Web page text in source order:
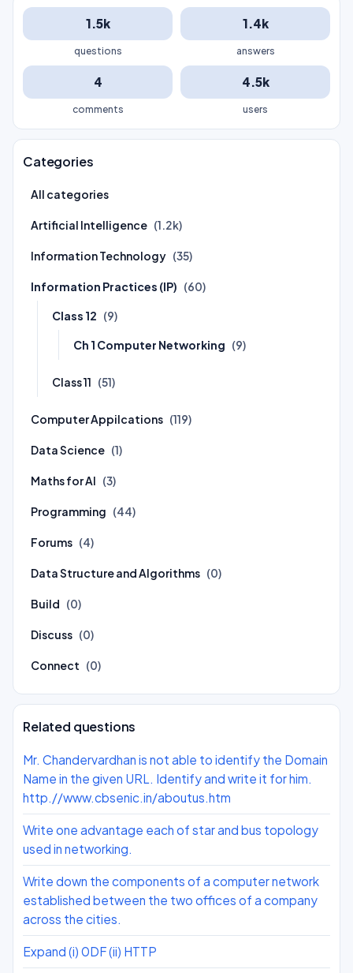
1.5k
questions
1.4k
answers
4
comments
4.5k
users
Categories
All categories
Artificial Intelligence (1.2k)
Information Technology (35)
Information Practices (IP) (60)
Class 12 (9)
Ch 1 Computer Networking (9)
Class 11 (51)
Computer Appilcations (119)
Data Science (1)
Maths for AI (3)
Programming (44)
Forums (4)
Data Structure and Algorithms (0)
Build (0)
Discuss (0)
Connect (0)
Related questions
Mr. Chandervardhan is not able to identify the Domain
Name in the given URL. Identify and write it for him.
http.//www.cbsenic.in/aboutus.htm
Write one advantage each of star and bus topology
used in networking.
Write down the components of a computer network
established between the two offices of a company
across the cities.
Expand (i) 0DF (ii) HTTP